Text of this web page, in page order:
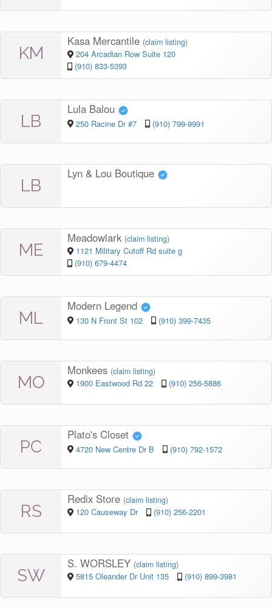
KM
Kasa Mercantile (claim listing)
204 Arcadian Row Suite 120
(910) 833-5393
LB
Lula Balou
250 Racine Dr #7 (910) 799-9991
LB
Lyn & Lou Boutique
ME
Meadowlark (claim listing)
1121 Military Cutoff Rd suite g
(910) 679-4474
ML
Modern Legend
130 N Front St 102 (910) 399-7435
MO
Monkees (claim listing)
1900 Eastwood Rd 22 (910) 256-5886
PC
Plato's Closet
4720 New Centre Dr B (910) 792-1572
RS
Redix Store (claim listing)
120 Causeway Dr (910) 256-2201
SW
S. WORSLEY (claim listing)
5815 Oleander Dr Unit 135 (910) 899-3981